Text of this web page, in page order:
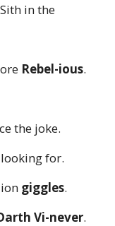
in the
Rebel-ious.
the joke.
looking for.
giggles.
Vi-never.